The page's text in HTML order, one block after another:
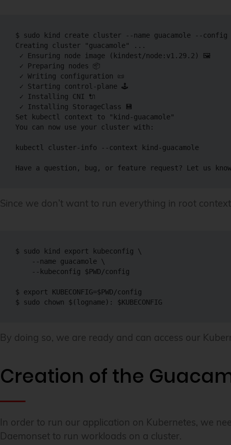
$ sudo kind create cluster --name guacamole --config
Creating cluster
"guacamole" .. .
✓ Ensuring node image ( kindest/node:v1.29.2 )
🖼
✓ Preparing nodes 📦
✓ Writing configuration 📜
✓ Starting control-plane 🕹️
✓ Installing CNI 🔌
✓ Installing StorageClass 💾
Set kubectl context to
"kind-guacamole"
You can now use your cluster with:
kubectl cluster-info --context kind-guacamole
Have a question, bug, or feature request? Let us know
Since we don’t want to run everything in root
$ sudo kind export kubeconfig \
--name guacamole \
--kubeconfig
$PWD/config
$ export KUBECONFIG=$PWD/config
$
sudo chown $(logname) : $KUBECONFIG
By doing so, we are ready and can access our
Creation of the
In order to run our application on Kubernetes, we
Daemonset to run workloads on a cluster.